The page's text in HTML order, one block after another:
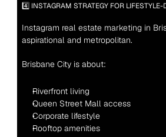
4️⃣ INSTAGRAM STRATEGY FOR LIFESTYLE-
Instagram real estate marketing in
aspirational and metropolitan.
Brisbane City is about:
Riverfront living
Queen Street Mall access
Corporate lifestyle
Rooftop amenities